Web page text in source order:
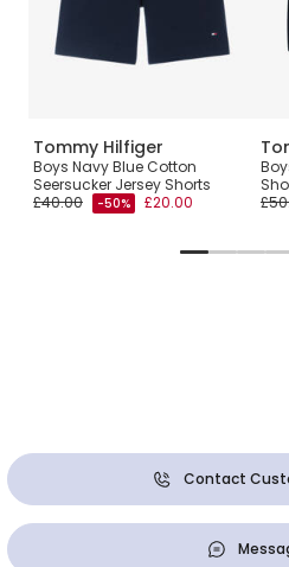
Tommy Hilfiger
Boys Navy Blue Cotton
Seersucker Jersey Shorts
£40.00
-50% £20.00
Contact